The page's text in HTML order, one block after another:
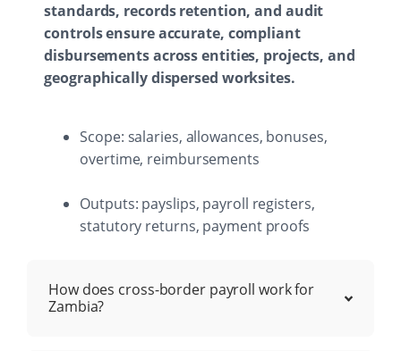
standards, records retention, and audit
controls ensure accurate, compliant
disbursements across entities, projects, and
geographically dispersed worksites.
Scope: salaries, allowances, bonuses,
overtime, reimbursements
Outputs: payslips, payroll registers,
statutory returns, payment proofs
How does cross-border payroll work for
Zambia?